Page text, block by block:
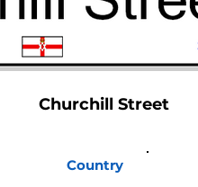
Churchill Street
Country